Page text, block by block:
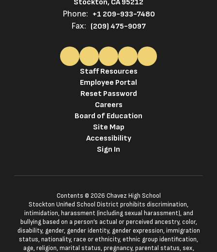
Stockton, CA 95212
Phone: +1 209-933-7480
Fax: (209) 475-9097
Staff Resources
Employee Portal
Reset Password
Careers
Board of Education
Site Map
Accessibility
Sign In
Contents © 2026 Chavez High School
Stockton Unified School District prohibits discrimination,
intimidation, harassment (including sexual harassment), and
bullying based on a person’s actual or perceived ancestry, color,
disability, gender, gender identity, gender expression, immigration
status, nationality, race or ethnicity, ethnic group identification,
age, religion, marital status, pregnancy, parental status, sex,